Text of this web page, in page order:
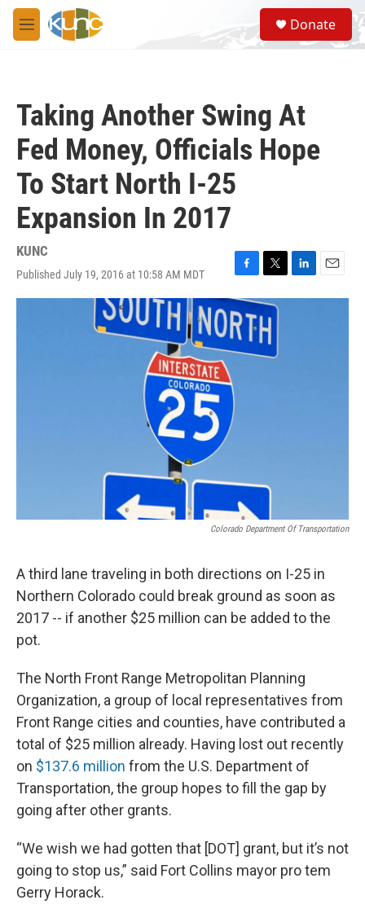
Skip to main content
M
e
S
e
a
Donate
Taking Another Swing At
Fed Money, Officials Hope
To Start North I-25
Expansion In 2017
KUNC
Published July 19, 2016 at 10:58 AM MDT
F
a
c
e
b
o
T
w
i
t
t
e
L
i
E
m
Colorado Department Of Transportation
A third lane traveling in both directions on I-25 in
Northern Colorado could break ground as soon as
2017 -- if another $25 million can be added to the
pot.
The North Front Range Metropolitan Planning
Organization, a group of local representatives from
Front Range cities and counties, have contributed a
total of $25 million already. Having lost out recently
on $137.6 million from the U.S. Department of
Transportation, the group hopes to fill the gap by
going after other grants.
“We wish we had gotten that [DOT] grant, but it’s not
going to stop us,” said Fort Collins mayor pro tem
Gerry Horack.